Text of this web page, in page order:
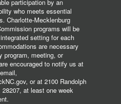
participation by an
who meets essential
Charlotte-Mecklenburg
programs will be
setting for each
are necessary
program, meeting, or
encouraged to notify us at
or at 2100 Randolph
at least one week